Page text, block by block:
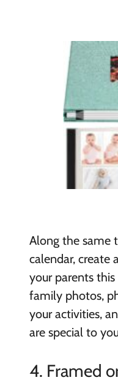
Along the same
calendar, create a
your parents this
family photos,
your activities,
are special to
4. Framed